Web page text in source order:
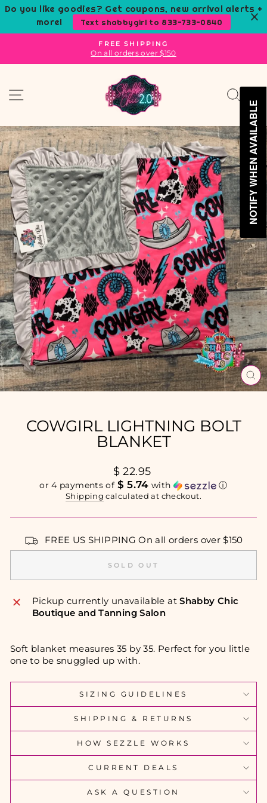
Skip
Do you like goodies? Get coupons, new arrival alerts +
more!
Text shabbygirl to 833-733-0840
Pause
FREE SHIPPING
On all orders over $150
COWGIRL LIGHTNING BOLT
BLANKET
Regular
price
$ 22.95
or 4 payments of $ 5.74 with ⓘ
Shipping calculated at checkout.
FREE US SHIPPING On all orders over $150
SOLD OUT
Pickup currently unavailable atShabby Chic
Boutique and Tanning Salon
Soft blanket measures 35 by 35. Perfect for you little
one to be snuggled up with.
SIZING GUIDELINES
SHIPPING & RETURNS
HOW SEZZLE WORKS
CURRENT DEALS
ASK A QUESTION
NOTIFY WHEN AVAILABLE